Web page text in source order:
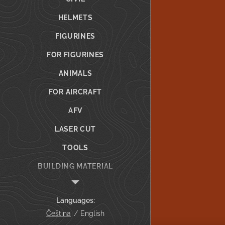
HELMETS
FIGURINES
FOR FIGURINES
ANIMALS
FOR AIRCRAFT
AFV
LASER CUT
TOOLS
BUILDING MATERIAL
GIFT VOUCHER
CUSTOM PRINTING
Languages
Čeština
English